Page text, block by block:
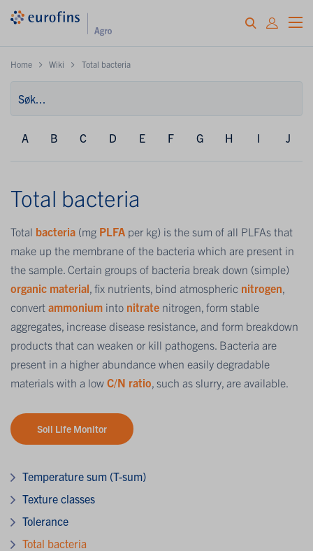
Home Wiki Total bacteria
A B C D E F G H I J
Total bacteria
Total bacteria (mg PLFA per kg) is the sum of all PLFAs that
make up the membrane of the bacteria which are present in
the sample. Certain groups of bacteria break down (simple)
organic material , fix nutrients, bind atmospheric nitrogen
convert ammonium into nitrate nitrogen, form stable
aggregates, increase disease resistance, and form breakdown
products that can weaken or kill pathogens. Bacteria are
present in a higher abundance when easily degradable
materials with a low C/N ratio , such as slurry, are available.
Soil Life Monitor
Temperature sum (T-sum)
Texture classes
Tolerance
Total bacteria